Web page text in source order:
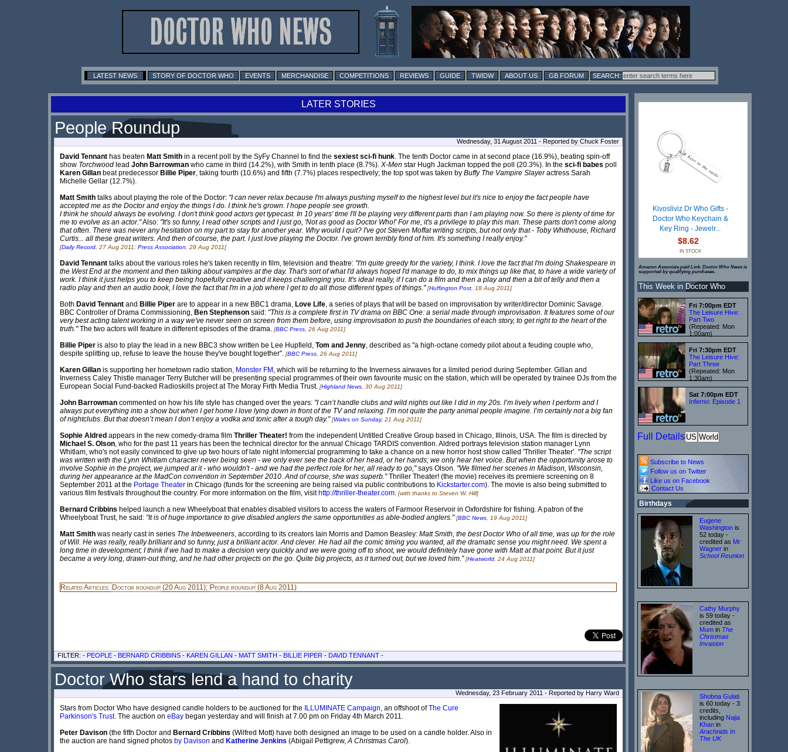
LATEST NEWS STORY OF DOCTOR WHO EVENTS MERCHANDISE COMPETITIONS REVIEWS GUIDE TWIDW ABOUT US GB FORUM
LATER STORIES
People Roundup
Wednesday, 31 August 2011 - Reported by Chuck Foster
David Tennant has beaten Matt Smith in a recent poll by the SyFy Channel to find the sexiest sci-fi hunk. The tenth Doctor came in at second place (16.9%), beating spin-off
show Torchwood lead John Barrowman who came in third (14.2%), with Smith in tenth place (8.7%). X-Men star Hugh Jackman topped the poll (20.3%). In the sci-fi babes poll
Karen Gillan beat predecessor Billie Piper, taking fourth (10.6%) and fifth (7.7%) places respectively; the top spot was taken by Buffy The Vampire Slayeractress Sarah
Michelle Gellar (12.7%).
Matt Smith talks about playing the role of the Doctor: "I can never relax because I'm always pushing myself to the highest level but it's nice to enjoy the fact people have
accepted me as the Doctor and enjoy the things I do. I think he's grown. I hope people see growth.
I think he should always be evolving. I don't think good actors get typecast. In 10 years' time I'll be playing very different parts than I am playing now. So there is plenty of time for
me to evolve as an actor."Also: "It's so funny, I read other scripts and I just go, 'Not as good as Doctor Who!' For me, it's a privilege to play this man. These parts don't come along
that often. There was never any hesitation on my part to stay for another year. Why would I quit? I've got Steven Moffat writing scripts, but not only that - Toby Whithouse, Richard
Curtis... all these great writers. And then of course, the part. I just love playing the Doctor. I've grown terribly fond of him. It's something I really enjoy."
[Daily Record , 27 Aug 2011; Press Association , 28 Aug 2011]
David Tennant talks about the various roles he's taken recently in film, television and theatre: "I'm quite greedy for the variety, I think. I love the fact that I'm doing Shakespeare in
the West End at the moment and then talking about vampires at the day. That's sort of what I'd always hoped I'd manage to do, to mix things up like that, to have a wide variety of
work. I think it just helps you to keep being hopefully creative and it keeps challenging you. It's ideal really, if I can do a film and then a play and then a bit of telly and then a
radio play and then an audio book, I love the fact that I'm in a job where I get to do all those different types of things." [Huffington Post , 18 Aug 2011]
Both David Tennant and Billie Piper are to appear in a new BBC1 drama, Love Life, a series of plays that will be based on improvisation by writer/director Dominic Savage.
BBC Controller of Drama Commissioning, Ben Stephenson said: "This is a complete first in TV drama on BBC One: a serial made through improvisation. It features some of our
very best acting talent working in a way we've never seen on screen from them before, using improvisation to push the boundaries of each story, to get right to the heart of the
truth."The two actors will feature in different episodes of the drama. [BBC Press , 26 Aug 2011]
Billie Piper is also to play the lead in a new BBC3 show written be Lee Hupfield, Tom and Jenny, described as "a high-octane comedy pilot about a feuding couple who,
despite splitting up, refuse to leave the house they've bought together". [BBC Press , 26 Aug 2011]
Karen Gillan is supporting her hometown radio station, Monster FM, which will be returning to the Inverness airwaves for a limited period during September. Gillan and
Inverness Caley Thistle manager Terry Butcher will be presenting special programmes of their own favourite music on the station, which will be operated by trainee DJs from the
European Social Fund-backed Radioskills project at The Moray Firth Media Trust. [Highland News , 30 Aug 2011]
John Barrowman commented on how his life style has changed over the years: "I can’t handle clubs and wild nights out like I did in my 20s. I’m lively when I perform and I
always put everything into a show but when I get home I love lying down in front of the TV and relaxing. I’m not quite the party animal people imagine. I’m certainly not a big fan
of nightclubs. But that doesn’t mean I don’t enjoy a vodka and tonic after a tough day." [Wales on Sunday, 21 Aug 2011]
Sophie Aldred appears in the new comedy-drama film Thriller Theater! from the independent Untitled Creative Group based in Chicago, Illinois, USA. The film is directed by
Michael S. Olson, who for the past 11 years has been the technical director for the annual Chicago TARDIS convention. Aldred portrays television station manager Lynn
Whitlam, who's not easily convinced to give up two hours of late night infomercial programming to take a chance on a new horror host show called 'Thriller Theater'. "The script
was written with the Lynn Whitlam character never being seen - we only ever see the back of her head, or her hands; we only hear her voice. But when the opportunity arose to
involve Sophie in the project, we jumped at it - who wouldn't - and we had the perfect role for her, all ready to go,"says Olson. "We filmed her scenes in Madison, Wisconsin,
during her appearance at the MadCon convention in September 2010. And of course, she was superb."Thriller Theater! (the movie) receives its premiere screening on 8
September 2011 at the Portage Theater in Chicago (funds for the screening are being raised via public contributions to Kickstarter.com). The movie is also being submitted to
various film festivals throughout the country. For more information on the film, visithttp://thriller-theater.com. [with thanks to Steven W. Hill]
Bernard Cribbins helped launch a new Wheelyboat that enables disabled visitors to access the waters of Farmoor Reservoir in Oxfordshire for fishing. A patron of the
Wheelyboat Trust, he said: "It is of huge importance to give disabled anglers the same opportunities as able-bodied anglers." [BBC News , 19 Aug 2011]
Matt Smith was nearly cast in series The Inbetweeners, according to its creators Iain Morris and Damon Beasley: Matt Smith, the best Doctor Who of all time, was up for the role
of Will. He was really, really brilliant and so funny, just a brilliant actor. And clever. He had all the comic timing you wanted, all the dramatic sense you might need. We spent a
long time in development; I think if we had to make a decision very quickly and we were going off to shoot, we would definitely have gone with Matt at that point. But it just
became a very long, drawn-out thing, and he had other projects on the go. Quite big projects, as it turned out, but we loved him." [Heatworld , 24 Aug 2011]
Related Articles: Doctor roundup (20 Aug 2011); People roundup (8 Aug 2011)
FILTER: - PEOPLE - BERNARD CRIBBINS - KAREN GILLAN - MATT SMITH - BILLIE PIPER - DAVID TENNANT -
Doctor Who stars lend a hand to charity
Wednesday, 23 February 2011 - Reported by Harry Ward
Stars from Doctor Who have designed candle holders to be auctioned for the ILLUMINATE Campaign, an offshoot ofThe Cure
Parkinson's Trust. The auction on eBay began yesterday and will finish at 7.00 pm on Friday 4th March 2011.
Peter Davison (the fifth Doctor and Bernard Cribbins (Wilfred Mott) have both designed an image to be used on a candle holder. Also in
the auction are hand signed photos by Davison and Katherine Jenkins (Abigail Pettigrew,A Christmas Carol).
Kivosliviz Dr Who Gifts -
Doctor Who Keychain &
Key Ring - Jewelr...
$8.62
IN STOCK
Amazon Associate paid Link. Doctor Who News is
supported by qualifying purchases.
This Week in Doctor Who
Fri 7:00pm EDT
The Leisure Hive:
Part Two
(Repeated: Mon
1:00am)
Fri 7:30pm EDT
The Leisure Hive:
Part Three
(Repeated: Mon
1:30am)
Sat 7:00pm EDT
Inferno: Episode 1
Full Details US World
Subscribe to News
Follow us on Twitter
Like us on Facebook
Contact Us
Birthdays
Eugene
Washington is
52 today -
credited as Mr
Wagner in
School Reunion
Cathy Murphy
is 59 today -
credited as
Mum in The
Christmas
Invasion
Shobna Gulati
is 60 today - 3
credits,
including Najia
Khan in
Arachnids In
The UK